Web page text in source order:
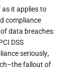
as it applies to
compliance
data breaches:
DSS
seriously,
fallout of